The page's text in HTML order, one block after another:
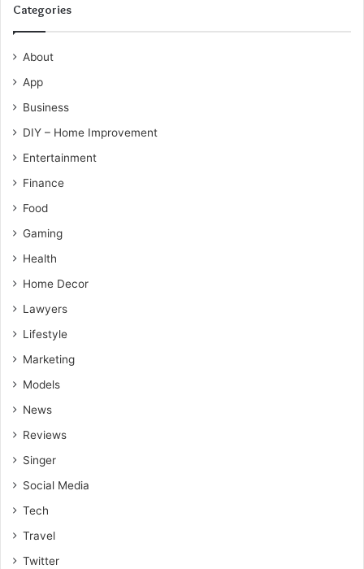
Categories
About
App
Business
DIY – Home Improvement
Entertainment
Finance
Food
Gaming
Health
Home Decor
Lawyers
Lifestyle
Marketing
Models
News
Reviews
Singer
Social Media
Tech
Travel
Twitter